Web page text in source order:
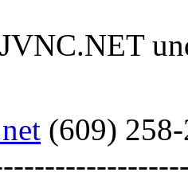
(609)